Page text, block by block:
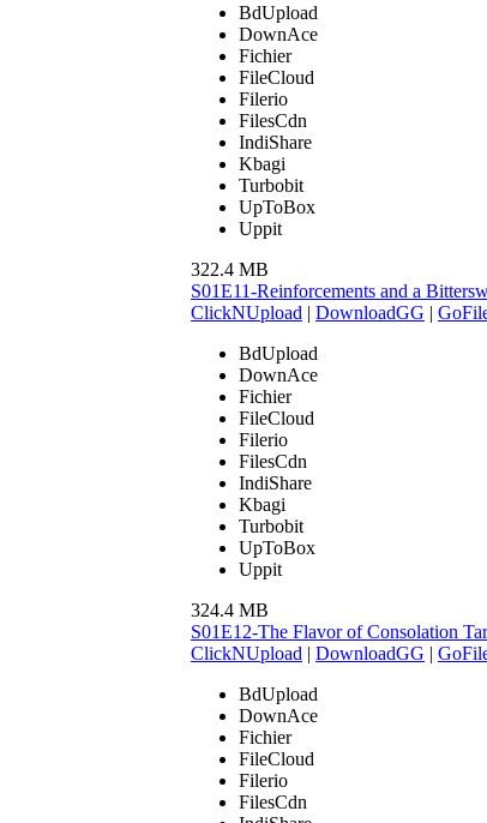
BdUpload
DownAce
Fichier
FileCloud
Filerio
FilesCdn
IndiShare
Kbagi
Turbobit
UpToBox
Uppit
322.4 MB
S01E11-Reinforcements and a
ClickNUpload | DownloadGG |
BdUpload
DownAce
Fichier
FileCloud
Filerio
FilesCdn
IndiShare
Kbagi
Turbobit
UpToBox
Uppit
324.4 MB
S01E12-The Flavor of Consolation
ClickNUpload | DownloadGG |
BdUpload
DownAce
Fichier
FileCloud
Filerio
FilesCdn